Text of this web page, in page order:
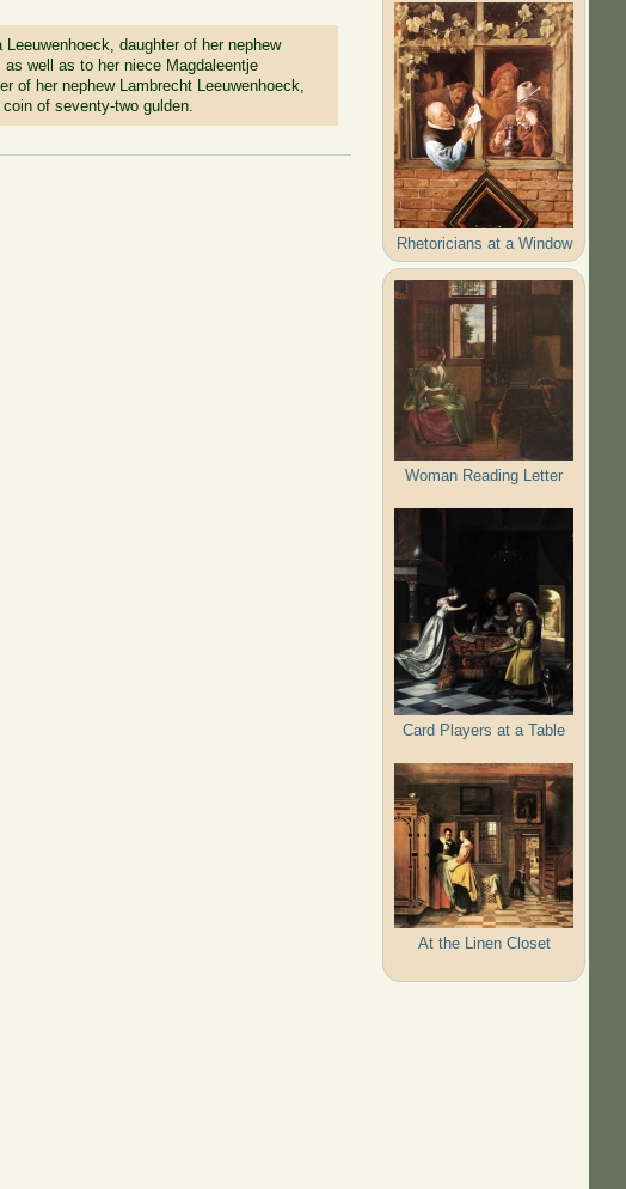
daughter of her nephew
well as to her niece Magdaleentje
of her nephew Lambrecht Leeuwenhoeck,
of seventy-two gulden.
Rhetoricians at a Window
Woman Reading Letter
Card Players at a Table
At the Linen Closet